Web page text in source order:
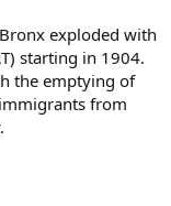
exploded with
starting in 1904.
the emptying of
from